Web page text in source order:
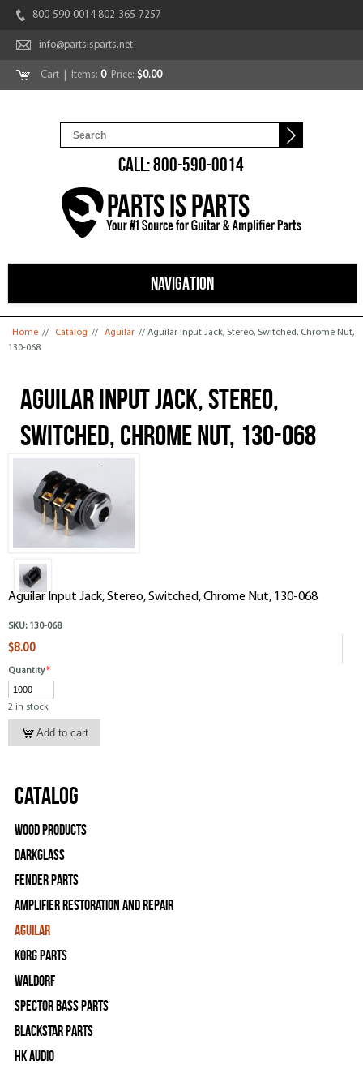
800-590-0014 802-365-7257
info@partsisparts.net
Cart | Items: 0Price: $0.00
CALL: 800-590-0014
NAVIGATION
You are here
Home // Catalog // Aguilar // Aguilar Input Jack, Stereo, Switched, Chrome Nut,
130-068
Aguilar Input Jack, Stereo,
Switched, Chrome Nut, 130-068
Aguilar Input Jack, Stereo, Switched, Chrome Nut, 130-068
SKU: 130-068
$8.00
Quantity*
2 in stock
Catalog
Wood Products
Darkglass
Fender Parts
Amplifier Restoration and Repair
Aguilar
Korg Parts
WALDORF
Spector Bass Parts
Blackstar Parts
HK Audio